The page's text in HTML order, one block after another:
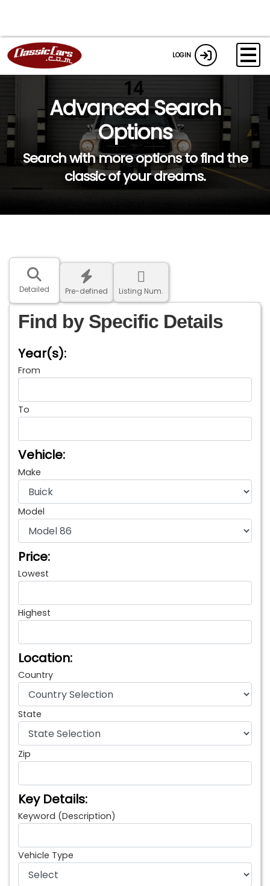
LOGIN
Advanced Search
Options
Search with more options to find the
classic of your dreams.
Detailed Pre-defined Listing Num.
Find by Specific Details
Year(s):
From
To
Vehicle:
Make
Model
Price:
Lowest
Highest
Location:
Country
State
Zip
Key Details:
Keyword (Description)
Vehicle Type